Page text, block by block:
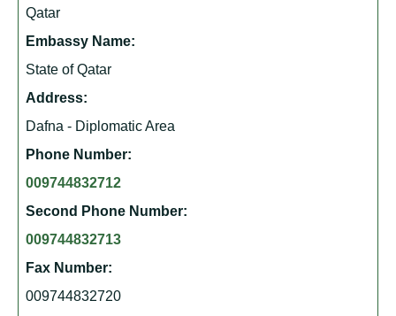
Qatar
Embassy Name:
State of Qatar
Address:
Dafna - Diplomatic Area
Phone Number:
009744832712
Second Phone Number:
009744832713
Fax Number:
009744832720